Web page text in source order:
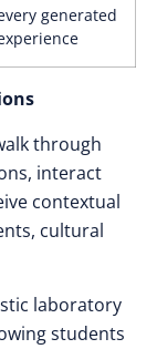
generated
through
interact
contextual
cultural
laboratory
students